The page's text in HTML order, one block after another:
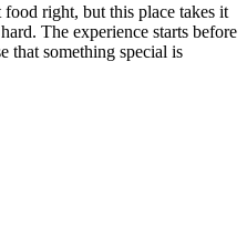
right, but this place takes it
The experience starts before
that something special is